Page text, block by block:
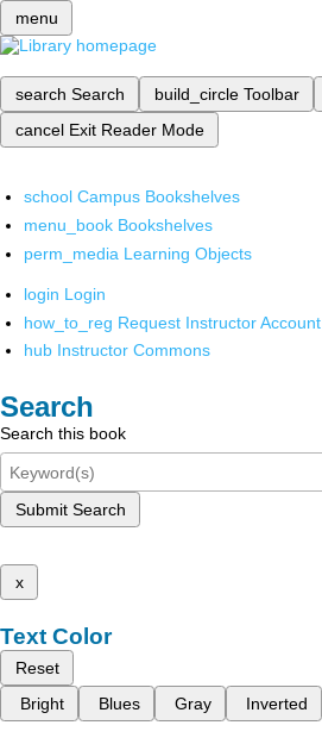
menu
search Search build_circle Toolbar
cancel Exit Reader Mode
school Campus Bookshelves
menu_book Bookshelves
perm_media Learning Objects
login Login
how_to_reg Request Instructor Account
hub Instructor Commons
Search
Search this book
Submit Search
x
Text Color
Reset
Bright
Blues Gray Inverted